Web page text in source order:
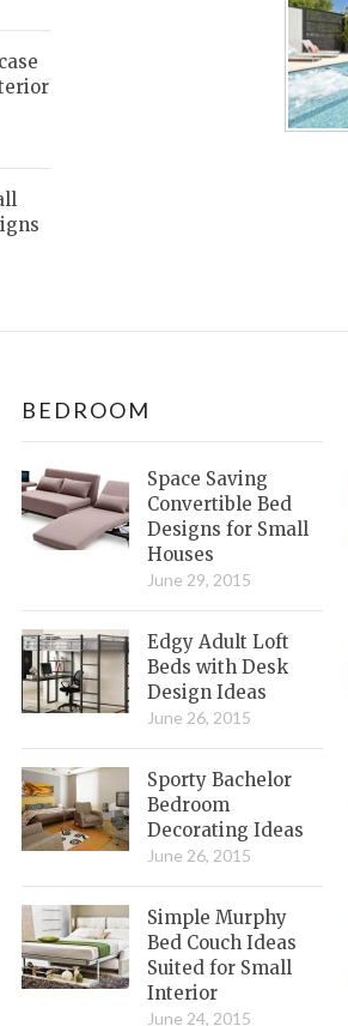
BEDROOM
Space Saving
Convertible Bed
Designs for Small
Houses
June 29, 2015
Edgy Adult Loft
Beds with Desk
Design Ideas
June 26, 2015
Sporty Bachelor
Bedroom
Decorating Ideas
June 26, 2015
Simple Murphy
Bed Couch Ideas
Suited for Small
Interior
June 24, 2015